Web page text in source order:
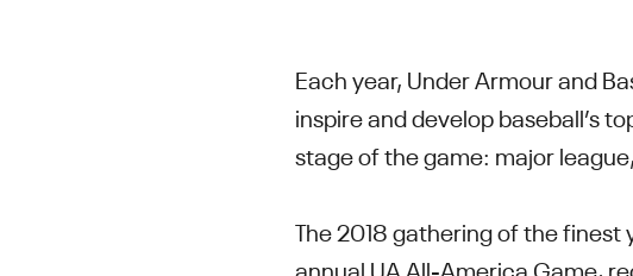
Each year, Under Armour and
inspire and develop baseball’s
stage of the game: major
The 2018 gathering of the finest
annual UA All-America Game,